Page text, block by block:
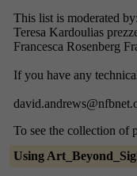
This list is moderated by:
Teresa Kardoulias
Francesca Rosenberg
If you have any
To see the collection of
Using